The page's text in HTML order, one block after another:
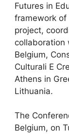
Futures in
framework of
project,
collaboration
Belgium,
Culturali E
Athens in
Lithuania.
The
Belgium, on